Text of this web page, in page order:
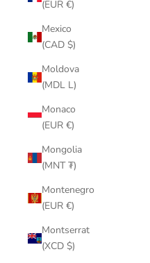
(EUR €)
Mexico
(CAD $)
Moldova
(MDL L)
Monaco
(EUR €)
Mongolia
(MNT ₮)
Montenegro
(EUR €)
Montserrat
(XCD $)